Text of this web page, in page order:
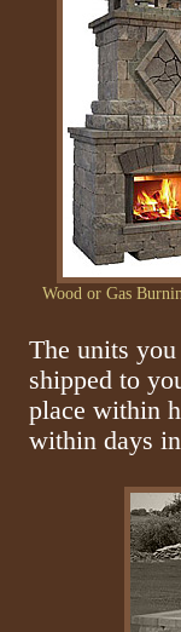
Wood or Gas
The units
shipped to
place within
within days